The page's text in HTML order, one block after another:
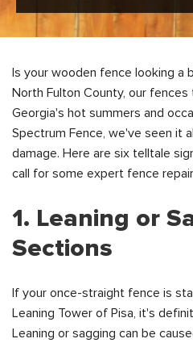
Is your wooden fence looking a
North Fulton County, our
Georgia's hot summers and
Spectrum Fence, we've seen it
damage. Here are six telltale
call for some expert fence
1. Leaning or
Sections
If your once-straight fence is
Leaning Tower of Pisa, it's
Leaning or sagging can be